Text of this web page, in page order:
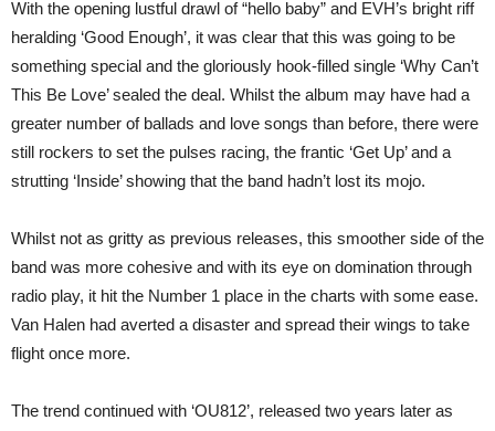
With the opening lustful drawl of “hello baby” and EVH’s bright riff
heralding ‘Good Enough’, it was clear that this was going to be
something special and the gloriously hook-filled single ‘Why Can’t
This Be Love’ sealed the deal. Whilst the album may have had a
greater number of ballads and love songs than before, there were
still rockers to set the pulses racing, the frantic ‘Get Up’ and a
strutting ‘Inside’ showing that the band hadn’t lost its mojo.
Whilst not as gritty as previous releases, this smoother side of the
band was more cohesive and with its eye on domination through
radio play, it hit the Number 1 place in the charts with some ease.
Van Halen had averted a disaster and spread their wings to take
flight once more.
The trend continued with ‘OU812’, released two years later as